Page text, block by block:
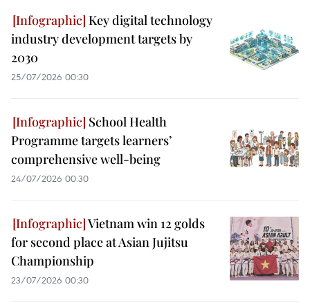
Key digital technology
industry development targets by
2030
25/07/2026 00:30
School Health
Programme targets learners’
comprehensive well-being
24/07/2026 00:30
Vietnam win 12 golds
for second place at Asian Jujitsu
Championship
23/07/2026 00:30